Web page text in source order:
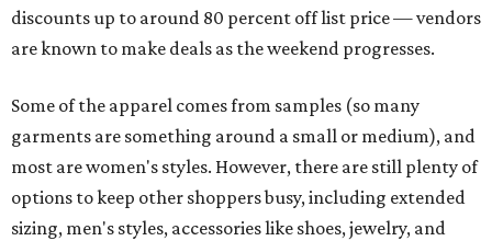
discounts up to around 80 percent off list price — vendors
are known to make deals as the weekend progresses.
Some of the apparel comes from samples (so many
garments are something around a small or medium), and
most are women's styles. However, there are still plenty of
options to keep other shoppers busy, including extended
sizing, men's styles, accessories like shoes, jewelry, and